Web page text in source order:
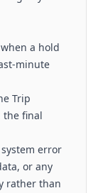
a hold
minute
Trip
the final
error
or any
rather than